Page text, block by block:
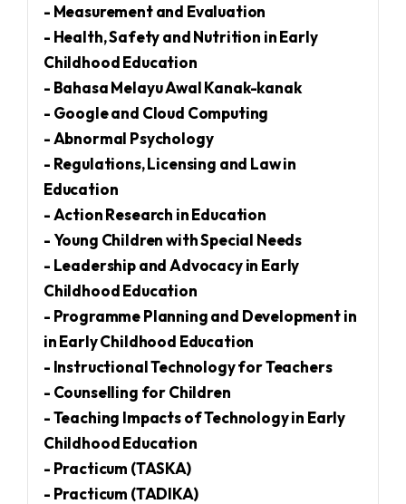
- Measurement and Evaluation
- Health, Safety and Nutrition in Early
Childhood Education
- Bahasa Melayu Awal Kanak-kanak
- Google and Cloud Computing
- Abnormal Psychology
- Regulations, Licensing and Law in
Education
- Action Research in Education
- Young Children with Special Needs
- Leadership and Advocacy in Early
Childhood Education
- Programme Planning and Development in
in Early Childhood Education
- Instructional Technology for Teachers
- Counselling for Children
- Teaching Impacts of Technology in Early
Childhood Education
- Practicum (TASKA)
- Practicum (TADIKA)